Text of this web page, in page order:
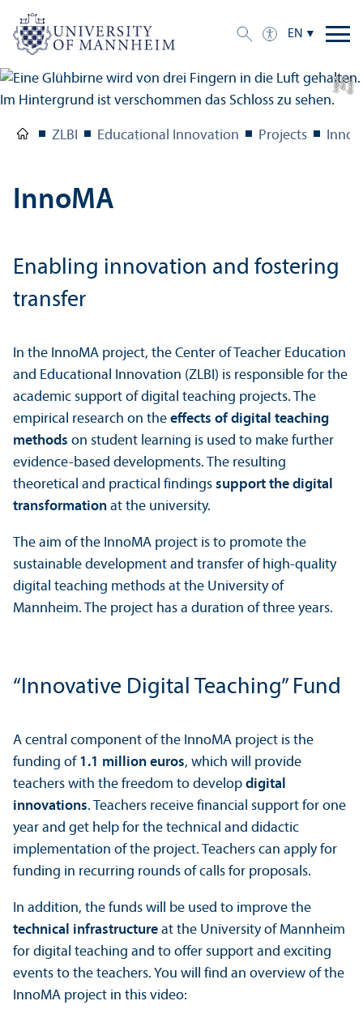
EN
C
r
e
di
t:
A
n
n
a
L
o
g
u
e
ZLBI Educational Innovation Projects
InnoMA
Enabling innovation and fostering
transfer
In the InnoMA project, the Center of Teacher Education
and Educational Innovation (ZLBI) is responsible for the
academic support of digital teaching projects. The
empirical research on the effects of digital teaching
methods on student learning is used to make further
evidence-based developments. The resulting
theoretical and practical findings support the digital
transformation at the university.
The aim of the InnoMA project is to promote the
sustainable development and transfer of high-quality
digital teaching methods at the University of
Mannheim. The project has a duration of three years.
“Innovative Digital Teaching” Fund
A central component of the InnoMA project is the
funding of1.1 million euros, which will provide
teachers with the freedom to develop digital
innovations. Teachers receive financial support for one
year and get help for the technical and didactic
implementation of the project. Teachers can apply for
funding in recurring rounds of calls for proposals.
In addition, the funds will be used to improve the
technical infrastructure at the University of Mannheim
for digital teaching and to offer support and exciting
events to the teachers. You will find an overview of the
InnoMA project in this video: